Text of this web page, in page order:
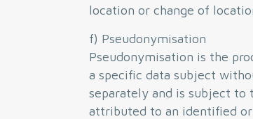
location or change of
f) Pseudonymisation
Pseudonymisation is the
a specific data subject
separately and is subject to
attributed to an identified